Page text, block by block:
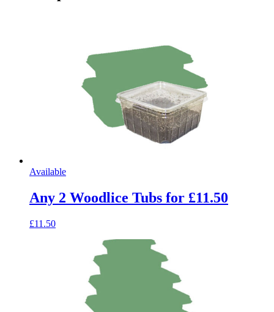
Available
Any 2 Woodlice Tubs for £11.50
£11.50